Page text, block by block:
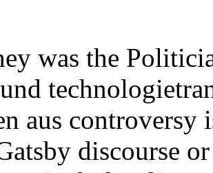
was the
aus controversy
discourse